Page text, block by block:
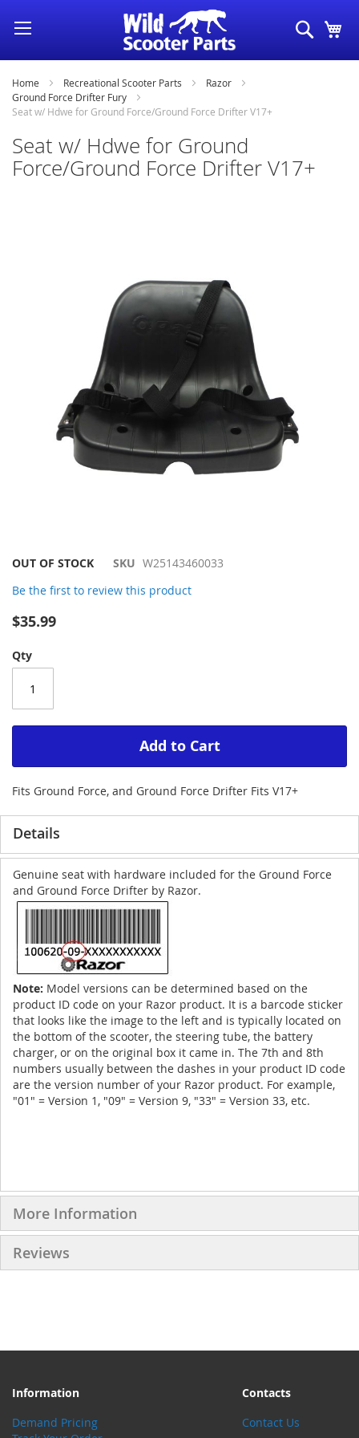
Skip
to
Content
Search
Home Recreational Scooter Parts
Razor
Ground Force Drifter Fury
Seat w/ Hdwe for Ground Force/Ground Force Drifter V17+
Seat w/ Hdwe for Ground
Force/Ground Force Drifter V17+
Skip
the
images
OUT OF STOCK SKU W25143460033
Be the first to review this product
$35.99
Qty
Add to Cart
Fits Ground Force, and Ground Force Drifter Fits V17+
Details
Genuine seat with hardware included for the Ground Force
and Ground Force Drifter by Razor.
Note: Model versions can be determined based on the
product ID code on your Razor product. It is a barcode sticker
that looks like the image to the left and is typically located on
the bottom of the scooter, the steering tube, the battery
charger, or on the original box it came in. The 7th and 8th
numbers usually between the dashes in your product ID code
are the version number of your Razor product. For example,
"01" = Version 1, "09" = Version 9, "33" = Version 33, etc.
More Information
Reviews
Information
Demand Pricing
Contacts
Contact Us